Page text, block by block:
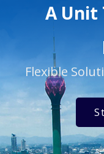
A Unit
Flexible